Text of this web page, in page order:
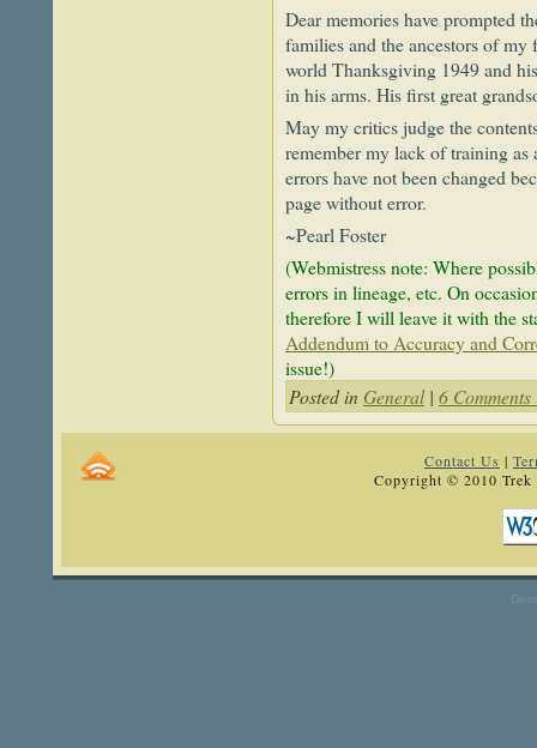
Dear memories have prompted
families and the ancestors of my
world Thanksgiving 1949 and
in his arms. His first great
May my critics judge the
remember my lack of training
errors have not been changed
page without error.
~Pearl Foster
(Webmistress note: Where
errors in lineage, etc. On
therefore I will leave it with the
Addendum to Accuracy and
issue!)
Posted in General| 6 Comments
Contact Us |
Copyright © 2010 Trek